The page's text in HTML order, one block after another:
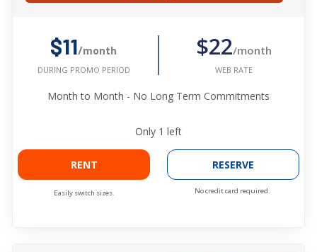
$11/month
DURING PROMO PERIOD
$22/month
WEB RATE
Month to Month - No Long Term Commitments
Only 1 left
RENT
Easily switch sizes.
RESERVE
No credit card required.